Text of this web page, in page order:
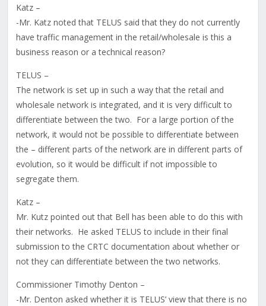
Katz –
-Mr. Katz noted that TELUS said that they do not currently
have traffic management in the retail/wholesale is this a
business reason or a technical reason?
TELUS –
The network is set up in such a way that the retail and
wholesale network is integrated, and it is very difficult to
differentiate between the two. For a large portion of the
network, it would not be possible to differentiate between
the – different parts of the network are in different parts of
evolution, so it would be difficult if not impossible to
segregate them.
Katz –
Mr. Kutz pointed out that Bell has been able to do this with
their networks. He asked TELUS to include in their final
submission to the CRTC documentation about whether or
not they can differentiate between the two networks.
Commissioner Timothy Denton –
-Mr. Denton asked whether it is TELUS’ view that there is no